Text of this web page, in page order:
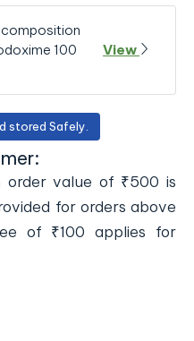
100
View
stored Safely.
order value of ₹500 is
for orders above
of ₹100 applies for